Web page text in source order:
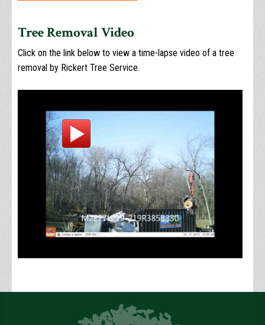
Tree Removal Video
Click on the link below to view a time-lapse video of a tree
removal by Rickert Tree Service.